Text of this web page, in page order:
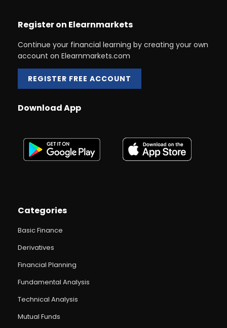
Register on Elearnmarkets
Continue your financial learning by creating your own
account on Elearnmarkets.com
REGISTER FREE ACCOUNT
Download App
Categories
Basic Finance
Derivatives
Financial Planning
Fundamental Analysis
Technical Analysis
Mutual Funds